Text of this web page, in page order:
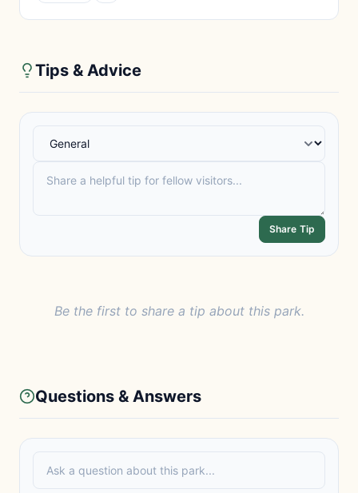
Tips & Advice
Share Tip
Be the first to share a tip about this park.
Questions & Answers